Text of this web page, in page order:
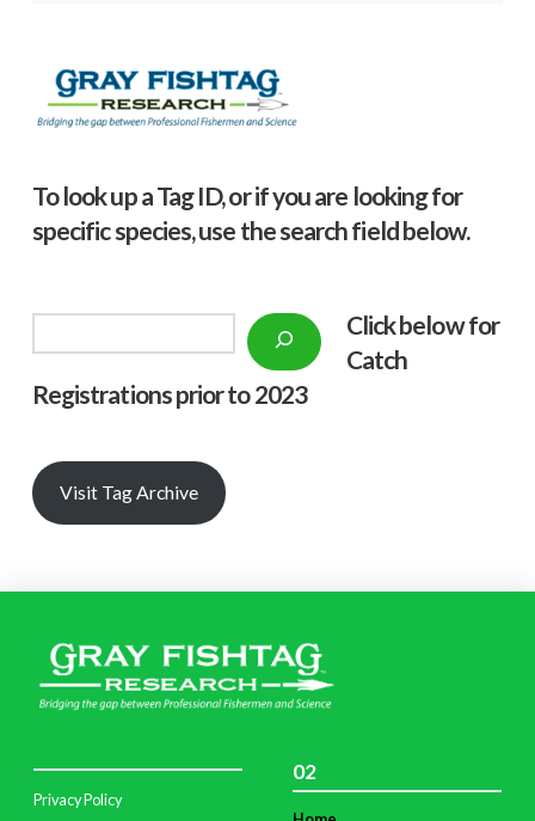
To look up a Tag ID, or if you are looking for
specific species, use the search field below.
Click below for
Catch
Registrations prior to 2023
Visit Tag Archive
Privacy Policy
02